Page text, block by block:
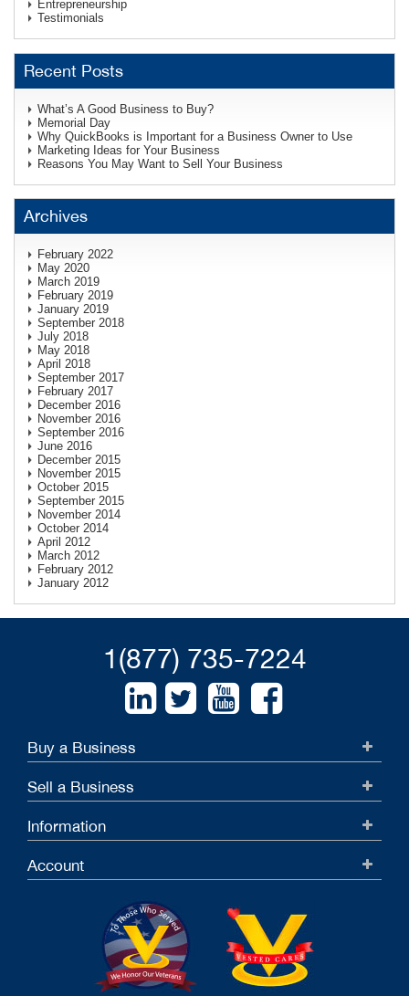
Entrepreneurship
Testimonials
Recent Posts
What’s A Good Business to Buy?
Memorial Day
Why QuickBooks is Important for a Business Owner to Use
Marketing Ideas for Your Business
Reasons You May Want to Sell Your Business
Archives
February 2022
May 2020
March 2019
February 2019
January 2019
September 2018
July 2018
May 2018
April 2018
September 2017
February 2017
December 2016
November 2016
September 2016
June 2016
December 2015
November 2015
October 2015
September 2015
November 2014
October 2014
April 2012
March 2012
February 2012
January 2012
1(877) 735-7224
Buy a Business
Sell a Business
Information
Account